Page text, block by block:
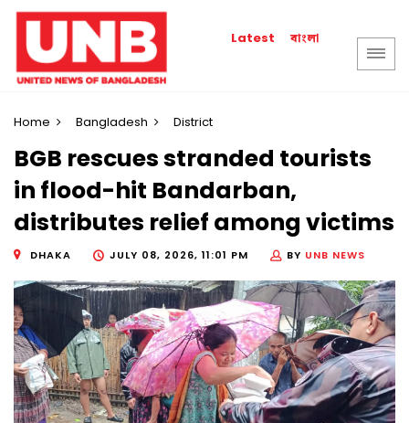
Latest বাংলা
Home Bangladesh District
BGB rescues stranded tourists
in flood-hit Bandarban,
distributes relief among victims
DHAKA JULY 08, 2026, 11:01 PM BY UNB NEWS